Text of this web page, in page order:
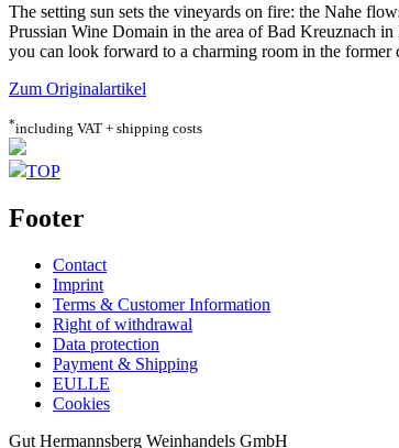
The setting sun sets the vineyards on fire: the Nahe
Prussian Wine Domain in the area of Bad Kreuznach
you can look forward to a charming room in the former
Zum Originalartikel
*including VAT + shipping costs
TOP
Footer
Contact
Imprint
Terms & Customer Information
Right of withdrawal
Data protection
Payment & Shipping
EULLE
Cookies
Gut Hermannsberg Weinhandels GmbH